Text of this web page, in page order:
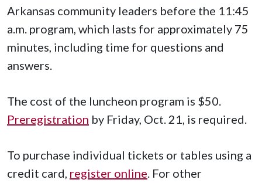
Arkansas community leaders before the 11:45
a.m. program, which lasts for approximately 75
minutes, including time for questions and
answers.
The cost of the luncheon program is $50.
Preregistration by Friday, Oct. 21, is required.
To purchase individual tickets or tables using a
credit card, register online . For other